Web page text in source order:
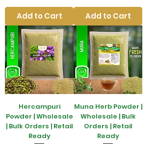
Add to Cart Add to Cart
Hercampuri
Powder | Wholesale
| Bulk Orders | Retail
Ready
Muna Herb Powder |
Wholesale | Bulk
Orders | Retail
Ready